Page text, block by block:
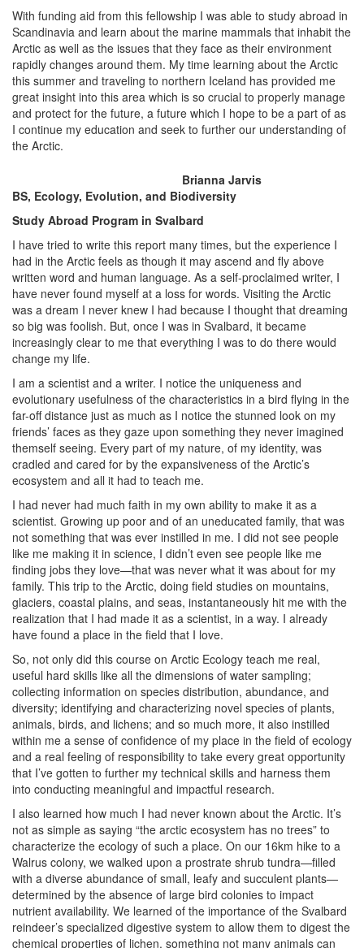
With funding aid from this fellowship I was able to study abroad in
Scandinavia and learn about the marine mammals that inhabit the
Arctic as well as the issues that they face as their environment
rapidly changes around them. My time learning about the Arctic
this summer and traveling to northern Iceland has provided me
great insight into this area which is so crucial to properly manage
and protect for the future, a future which I hope to be a part of as
I continue my education and seek to further our understanding of
the Arctic.
Brianna Jarvis
BS, Ecology, Evolution, and Biodiversity
Study Abroad Program in Svalbard
I have tried to write this report many times, but the experience I
had in the Arctic feels as though it may ascend and fly above
written word and human language. As a self-proclaimed writer, I
have never found myself at a loss for words. Visiting the Arctic
was a dream I never knew I had because I thought that dreaming
so big was foolish. But, once I was in Svalbard, it became
increasingly clear to me that everything I was to do there would
change my life.
I am a scientist and a writer. I notice the uniqueness and
evolutionary usefulness of the characteristics in a bird flying in the
far-off distance just as much as I notice the stunned look on my
friends’ faces as they gaze upon something they never imagined
themself seeing. Every part of my nature, of my identity, was
cradled and cared for by the expansiveness of the Arctic’s
ecosystem and all it had to teach me.
I had never had much faith in my own ability to make it as a
scientist. Growing up poor and of an uneducated family, that was
not something that was ever instilled in me. I did not see people
like me making it in science, I didn’t even see people like me
finding jobs they love—that was never what it was about for my
family. This trip to the Arctic, doing field studies on mountains,
glaciers, coastal plains, and seas, instantaneously hit me with the
realization that I had made it as a scientist, in a way. I already
have found a place in the field that I love.
So, not only did this course on Arctic Ecology teach me real,
useful hard skills like all the dimensions of water sampling;
collecting information on species distribution, abundance, and
diversity; identifying and characterizing novel species of plants,
animals, birds, and lichens; and so much more, it also instilled
within me a sense of confidence of my place in the field of ecology
and a real feeling of responsibility to take every great opportunity
that I’ve gotten to further my technical skills and harness them
into conducting meaningful and impactful research.
I also learned how much I had never known about the Arctic. It’s
not as simple as saying “the arctic ecosystem has no trees” to
characterize the ecology of such a place. On our 16km hike to a
Walrus colony, we walked upon a prostrate shrub tundra—filled
with a diverse abundance of small, leafy and succulent plants—
determined by the absence of large bird colonies to impact
nutrient availability. We learned of the importance of the Svalbard
reindeer’s specialized digestive system to allow them to digest the
chemical properties of lichen, something not many animals can